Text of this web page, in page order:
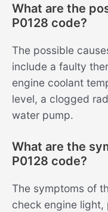
What are the
P0128 code?
The possible
include a faulty
engine coolant
level, a clogged
water pump.
What are the
P0128 code?
The symptoms of
check engine light,